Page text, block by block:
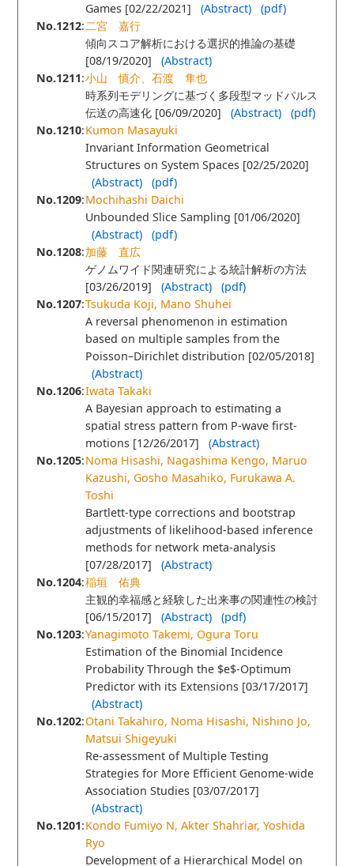
Games [02/22/2021] (Abstract)
(pdf)
No.1212:二宮 嘉行
傾向スコア解析における選択的推論の基礎
[08/19/2020] (Abstract)
No.1211:小山 慎介、石渡 隼也
時系列モデリングに基づく多段型マッドパルス
伝送の高速化 [06/09/2020] (Abstract)
(pdf)
No.1210:Kumon Masayuki
Invariant Information Geometrical
Structures on System Spaces [02/25/2020]
(Abstract)
(pdf)
No.1209:Mochihashi Daichi
Unbounded Slice Sampling [01/06/2020]
(Abstract)
(pdf)
No.1208:加藤 直広
ゲノムワイド関連研究による統計解析の方法
[03/26/2019] (Abstract)
(pdf)
No.1207:Tsukuda Koji, Mano Shuhei
A reversal phenomenon in estimation
based on multiple samples from the
Poisson–Dirichlet distribution [02/05/2018]
(Abstract)
No.1206:Iwata Takaki
A Bayesian approach to estimating a
spatial stress pattern from P-wave first-
motions [12/26/2017] (Abstract)
No.1205:Noma Hisashi, Nagashima Kengo, Maruo
Kazushi, Gosho Masahiko, Furukawa A.
Toshi
Bartlett-type corrections and bootstrap
adjustments of likelihood-based inference
methods for network meta-analysis
[07/28/2017] (Abstract)
No.1204:稲垣 佑典
主観的幸福感と経験した出来事の関連性の検討
[06/15/2017] (Abstract)
(pdf)
No.1203:Yanagimoto Takemi, Ogura Toru
Estimation of the Binomial Incidence
Probability Through the $e$-Optimum
Predictor with its Extensions [03/17/2017]
(Abstract)
No.1202:Otani Takahiro, Noma Hisashi, Nishino Jo,
Matsui Shigeyuki
Re-assessment of Multiple Testing
Strategies for More Efficient Genome-wide
Association Studies [03/07/2017]
(Abstract)
No.1201:Kondo Fumiyo N, Akter Shahriar, Yoshida
Ryo
Development of a Hierarchical Model on